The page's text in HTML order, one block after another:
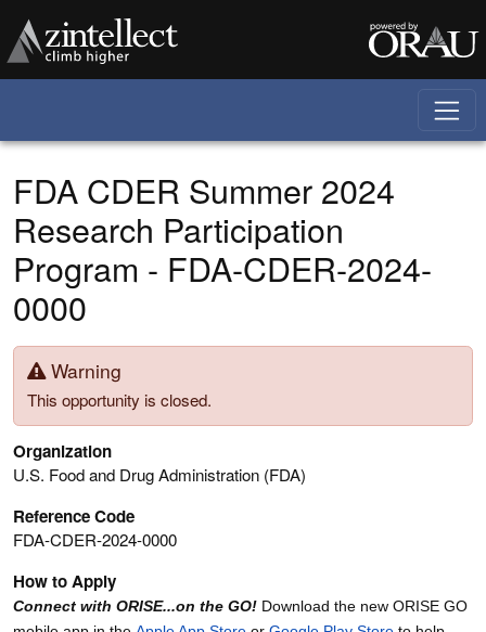
FDA CDER Summer 2024
Research Participation
Program - FDA-CDER-2024-
0000
Warning
This opportunity is closed.
Organization
U.S. Food and Drug Administration (FDA)
Reference Code
FDA-CDER-2024-0000
How to Apply
Connect with ORISE...on the GO! Download the new ORISE GO